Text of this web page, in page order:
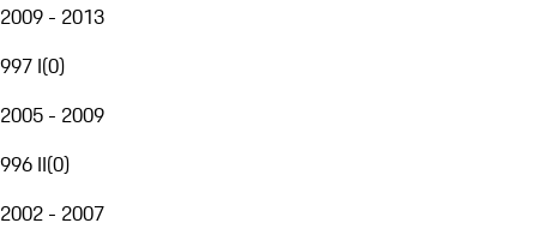
2009 - 2013
997 I(0)
2005 - 2009
996 II(0)
2002 - 2007